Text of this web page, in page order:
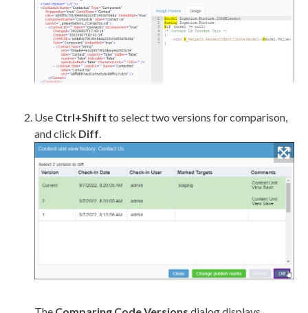
Use Ctrl+Shift to select two versions for comparison,
and click Diff.